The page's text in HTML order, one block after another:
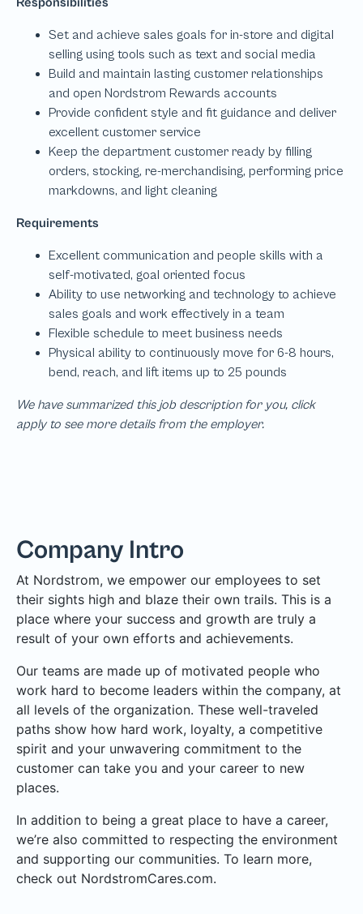
We have summarized this job description for you, click
apply to see more details from the employer.
Company Intro
At Nordstrom, we empower our employees to set
their sights high and blaze their own trails. This is a
place where your success and growth are truly a
result of your own efforts and achievements.
Our teams are made up of motivated people who
work hard to become leaders within the company, at
all levels of the organization. These well-traveled
paths show how hard work, loyalty, a competitive
spirit and your unwavering commitment to the
customer can take you and your career to new
places.
In addition to being a great place to have a career,
we’re also committed to respecting the environment
and supporting our communities. To learn more,
check out NordstromCares.com.